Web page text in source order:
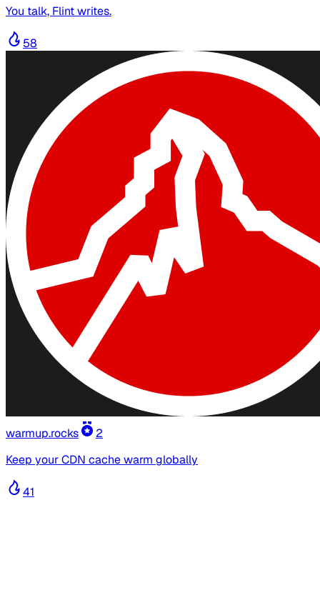
You talk, Flint writes.
58
warmup.rocks
2
Keep your CDN cache warm globally
41